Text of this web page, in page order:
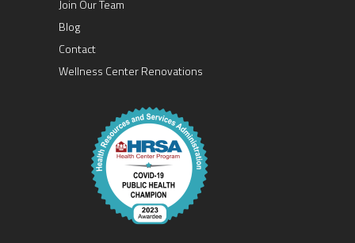
Join Our Team
Blog
Contact
Wellness Center Renovations